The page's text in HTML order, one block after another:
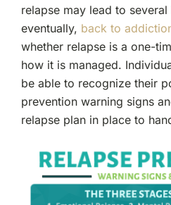
relapse may lead to
eventually, back to
whether relapse is a one-
how it is managed.
be able to recognize their
prevention warning signs
relapse plan in place to